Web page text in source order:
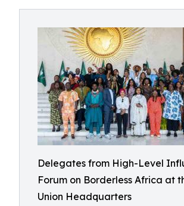
Delegates from High-Level
Forum on Borderless Africa at
Union Headquarters